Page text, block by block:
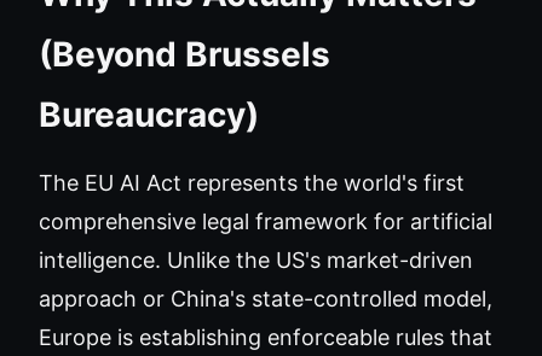
(Beyond Brussels
Bureaucracy)
The EU AI Act represents the world's first
comprehensive legal framework for artificial
intelligence. Unlike the US's market-driven
approach or China's state-controlled model,
Europe is establishing enforceable rules that